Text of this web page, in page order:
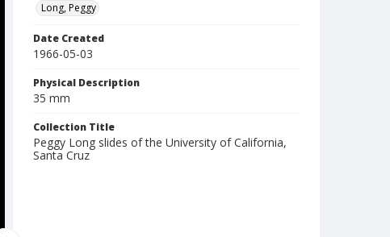
Long, Peggy
Date Created
1966-05-03
Physical Description
35 mm
Collection Title
Peggy Long slides of the University of California,
Santa Cruz